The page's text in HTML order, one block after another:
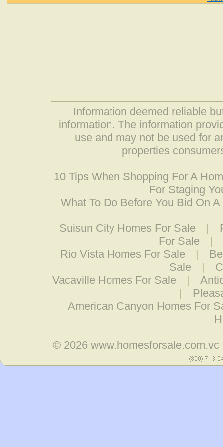
Information deemed reliable
information. The information
use and may not be used for
properties
10 Tips When Shopping For A
For Staging
What To Do Before You Bid On A
Suisun City Homes For Sale |
For Sale
|
Rio Vista Homes For Sale
|
Sale
|
Vacaville Homes For Sale
|
|
American Canyon Homes For
© 2026 www.homesforsale.com.vc